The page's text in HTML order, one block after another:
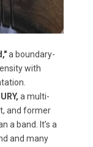
a boundary-
with
a multi-
and former
a band. It’s a
and many